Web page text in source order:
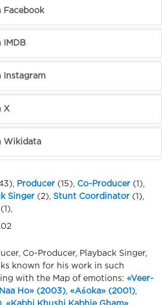
Facebook
IMDB
Instagram
X
Wikidata
Producer (15), Co-Producer (1),
Singer (2), Stunt Coordinator (1),
(1),
02
Co-Producer, Playback Singer,
known for his work in such
with the Map of emotions: «Veer-
Ho» (2003) «Aśoka» (2001)
«Kabhi Khushi Kabhie Gham»